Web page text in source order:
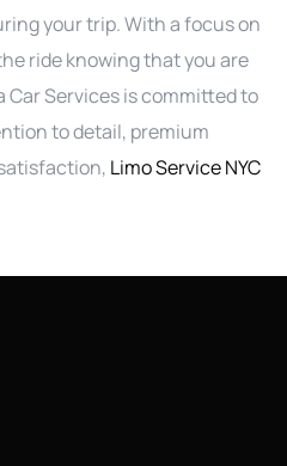
your trip. With a focus on
ride knowing that you are
Car Services is committed to
to detail, premium
Limo Service NYC